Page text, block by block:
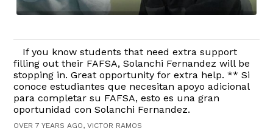
If you know students that need extra support
filling out their FAFSA, Solanchi Fernandez will be
stopping in. Great opportunity for extra help. ** Si
conoce estudiantes que necesitan apoyo adicional
para completar su FAFSA, esto es una gran
oportunidad con Solanchi Fernandez.
OVER 7 YEARS AGO, VICTOR RAMOS